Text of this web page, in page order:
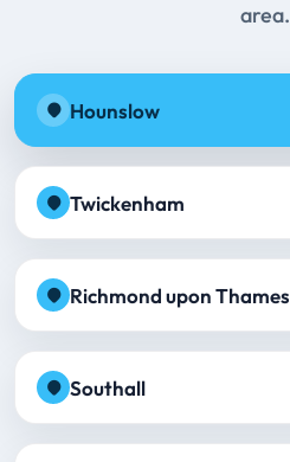
area.
Hounslow
Twickenham
Richmond upon Thames
Southall